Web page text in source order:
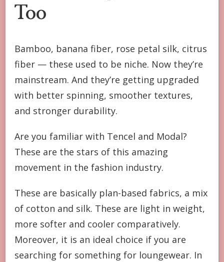
Too
Bamboo, banana fiber, rose petal silk, citrus
fiber — these used to be niche. Now they’re
mainstream. And they’re getting upgraded
with better spinning, smoother textures,
and stronger durability.
Are you familiar with Tencel and Modal?
These are the stars of this amazing
movement in the fashion industry.
These are basically plan-based fabrics, a mix
of cotton and silk. These are light in weight,
more softer and cooler comparatively.
Moreover, it is an ideal choice if you are
searching for something for loungewear. In